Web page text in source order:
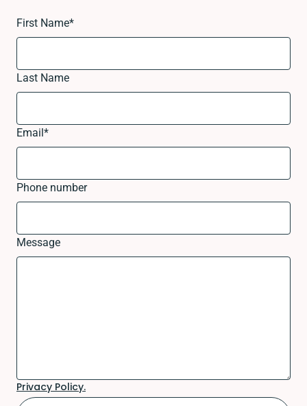
First Name*
Last Name
Email*
Phone number
Message
Privacy Policy.